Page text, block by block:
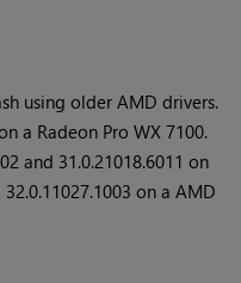
using older AMD drivers.
a Radeon Pro WX 7100.
and 31.0.21018.6011 on
on a AMD